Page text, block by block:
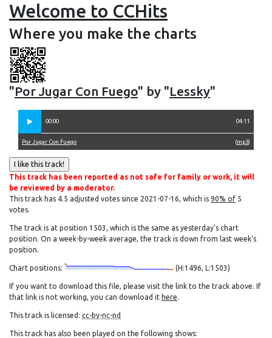
Welcome to CCHits
Where you make the charts
"Por Jugar Con Fuego" by "Lessky"
00:00 04:11
(mp3)
Por Jugar Con Fuego
This track has been reported as not safe for family or work, it will
be reviewed by a moderator.
This track has 4.5 adjusted votes since 2021-07-16, which is 90% of 5
votes.
The track is at position 1503, which is the same as yesterday's chart
position. On a week-by-week average, the track is down from last week's
position.
Chart positions: (H:1496, L:1503)
If you want to download this file, please visit the link to the track above. If
that link is not working, you can download it here.
This track is licensed: cc-by-nc-nd
This track has also been played on the following shows: